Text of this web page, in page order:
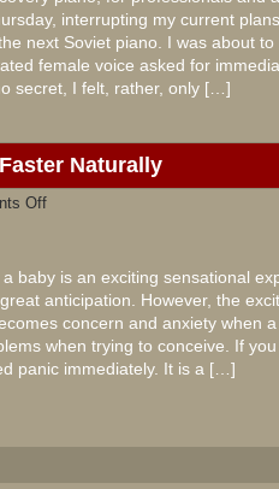
interrupting my current
next Soviet piano. I was about
female voice asked for
secret, I felt, rather, only […]
Naturally
Offon
baby is an exciting sensational
anticipation. However, the
concern and anxiety when
when trying to conceive. If
panic immediately. It is a […]